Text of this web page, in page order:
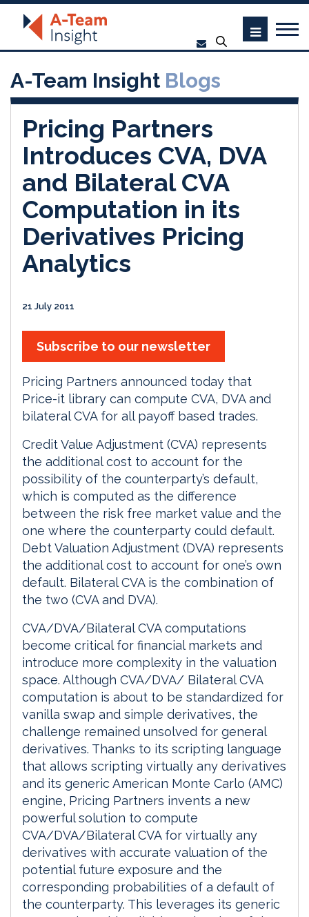
A-Team Insight Blogs
Pricing Partners
Introduces CVA, DVA
and Bilateral CVA
Computation in its
Derivatives Pricing
Analytics
21 July 2011
Subscribe to our newsletter
Pricing Partners announced today that
Price-it library can compute CVA, DVA and
bilateral CVA for all payoff based trades.
Credit Value Adjustment (CVA) represents
the additional cost to account for the
possibility of the counterparty’s default,
which is computed as the difference
between the risk free market value and the
one where the counterparty could default.
Debt Valuation Adjustment (DVA) represents
the additional cost to account for one’s own
default. Bilateral CVA is the combination of
the two (CVA and DVA).
CVA/DVA/Bilateral CVA computations
become critical for financial markets and
introduce more complexity in the valuation
space. Although CVA/DVA/ Bilateral CVA
computation is about to be standardized for
vanilla swap and simple derivatives, the
challenge remained unsolved for general
derivatives. Thanks to its scripting language
that allows scripting virtually any derivatives
and its generic American Monte Carlo (AMC)
engine, Pricing Partners invents a new
powerful solution to compute
CVA/DVA/Bilateral CVA for virtually any
derivatives with accurate valuation of the
potential future exposure and the
corresponding probabilities of a default of
the counterparty. This leverages its generic